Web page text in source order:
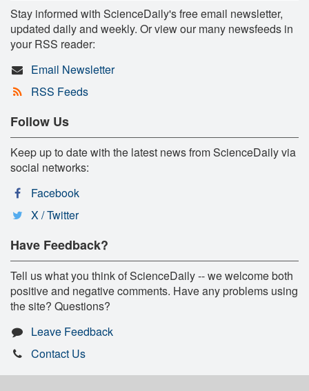
Stay informed with ScienceDaily's free email newsletter,
updated daily and weekly. Or view our many newsfeeds in
your RSS reader:
Email Newsletter
RSS Feeds
Follow Us
Keep up to date with the latest news from ScienceDaily via
social networks:
Facebook
X / Twitter
Have Feedback?
Tell us what you think of ScienceDaily -- we welcome both
positive and negative comments. Have any problems using
the site? Questions?
Leave Feedback
Contact Us